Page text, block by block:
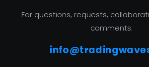
For questions, requests,
comments: